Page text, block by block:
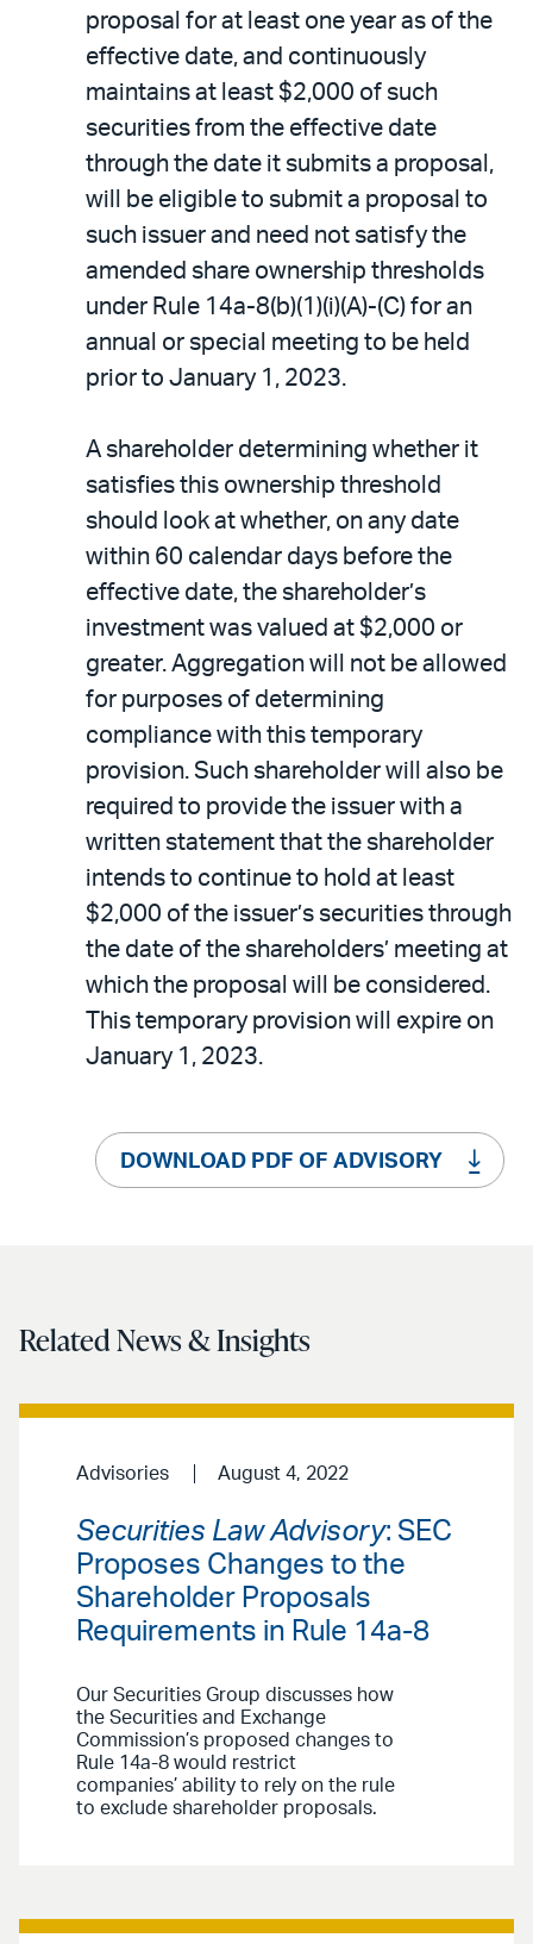
proposal for at least one year as of the
effective date, and continuously
maintains at least $2,000 of such
securities from the effective date
through the date it submits a proposal,
will be eligible to submit a proposal to
such issuer and need not satisfy the
amended share ownership thresholds
under Rule 14a-8(b)(1)(i)(A)-(C) for an
annual or special meeting to be held
prior to January 1, 2023.
A shareholder determining whether it
satisfies this ownership threshold
should look at whether, on any date
within 60 calendar days before the
effective date, the shareholder’s
investment was valued at $2,000 or
greater. Aggregation will not be allowed
for purposes of determining
compliance with this temporary
provision. Such shareholder will also be
required to provide the issuer with a
written statement that the shareholder
intends to continue to hold at least
$2,000 of the issuer’s securities through
the date of the shareholders’ meeting at
which the proposal will be considered.
This temporary provision will expire on
January 1, 2023.
DOWNLOAD PDF OF ADVISORY
Related News & Insights
Advisories August 4, 2022
Securities Law Advisory: SEC
Proposes Changes to the
Shareholder Proposals
Requirements in Rule 14a-8
Our Securities Group discusses how
the Securities and Exchange
Commission’s proposed changes to
Rule 14a-8 would restrict
companies’ ability to rely on the rule
to exclude shareholder proposals.